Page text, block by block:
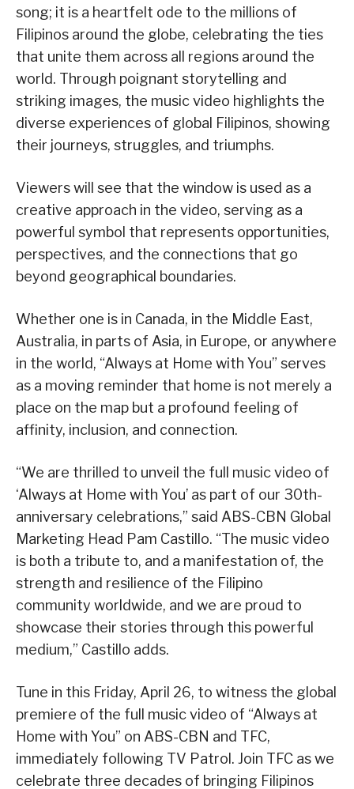
song; it is a heartfelt ode to the millions of
Filipinos around the globe, celebrating the ties
that unite them across all regions around the
world. Through poignant storytelling and
striking images, the music video highlights the
diverse experiences of global Filipinos, showing
their journeys, struggles, and triumphs.
Viewers will see that the window is used as a
creative approach in the video, serving as a
powerful symbol that represents opportunities,
perspectives, and the connections that go
beyond geographical boundaries.
Whether one is in Canada, in the Middle East,
Australia, in parts of Asia, in Europe, or anywhere
in the world, “Always at Home with You” serves
as a moving reminder that home is not merely a
place on the map but a profound feeling of
affinity, inclusion, and connection.
“We are thrilled to unveil the full music video of
‘Always at Home with You’ as part of our 30th-
anniversary celebrations,” said ABS-CBN Global
Marketing Head Pam Castillo. “The music video
is both a tribute to, and a manifestation of, the
strength and resilience of the Filipino
community worldwide, and we are proud to
showcase their stories through this powerful
medium,” Castillo adds.
Tune in this Friday, April 26, to witness the global
premiere of the full music video of “Always at
Home with You” on ABS-CBN and TFC,
immediately following TV Patrol. Join TFC as we
celebrate three decades of bringing Filipinos